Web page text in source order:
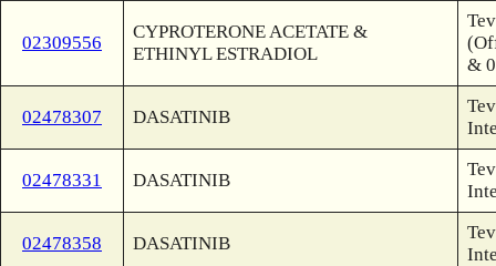
02309556
CYPROTERONE ACETATE &
ETHINYL ESTRADIOL
&
02478307 DASATINIB
02478331 DASATINIB
02478358 DASATINIB